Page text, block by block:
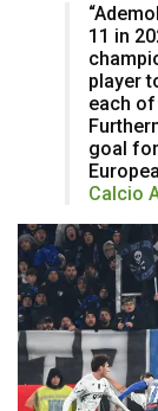
11 in
player
each
goal
Calcio